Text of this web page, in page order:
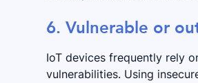
6. Vulnerable or
IoT devices frequently rely
vulnerabilities. Using